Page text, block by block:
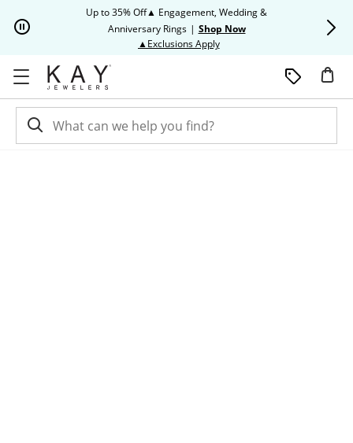
Up to 35% Off▲ Engagement, Wedding &
Anniversary Rings | Shop Now
▲Exclusions ApplyThis action will open modal